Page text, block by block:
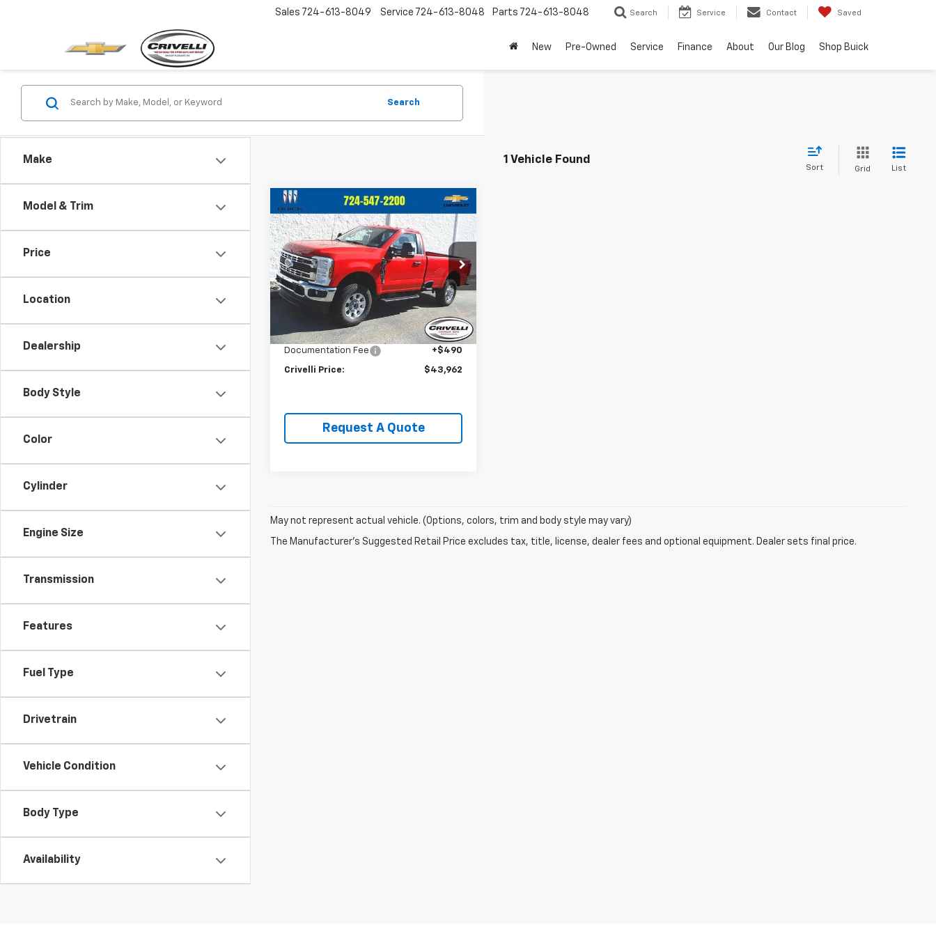
Sales 724-613-8049 Service 724-613-8048 Parts 724-613-8048 Search Service Contact Saved
New Pre-Owned Service Finance About Our Blog Shop Buick
Make
Model & Trim
Price
Location
Dealership
Body Style
Color
Cylinder
Engine Size
Transmission
Features
Fuel Type
Drivetrain
Vehicle Condition
Body Type
Availability
Search
1 Vehicle Found
Sort Grid List
Used2024Ford Super
Duty F-250 SRWXL
Price Drop
VIN:1FTBF2BN9REE21064Stock:T382B
Model:F2B
Ext. Int.
Window Sticker
$2,033
SAVINGS
$43,962
CRIVELLI PRICE
Less
$45,995
Crivelli Discount:
-$2,523
Documentation Fee
+$490
Crivelli Price: $43,962
Request A Quote
Compare Vehicle
May not represent actual vehicle. (Options, colors, trim and body style may vary)
The Manufacturer's Suggested Retail Price excludes tax, title, license, dealer fees and optional equipment. Dealer sets final price.